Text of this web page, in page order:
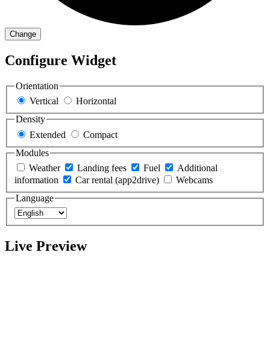
Change
Configure Widget
Orientation
Vertical
Horizontal
Density
Extended
Compact
Modules
Weather
Landing fees Fuel
Additional
information
Car rental (app2drive)
Webcams
Language
Live Preview